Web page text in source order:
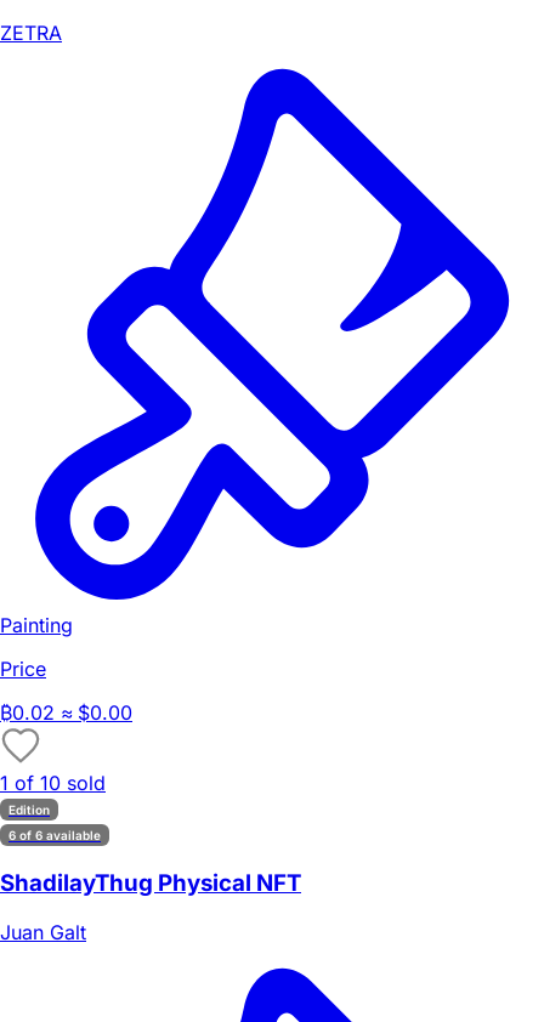
ZETRA
Painting
Price
₿0.02 ≈ $0.00
1 of 10 sold
Edition
6 of 6 available
ShadilayThug Physical NFT
Juan Galt